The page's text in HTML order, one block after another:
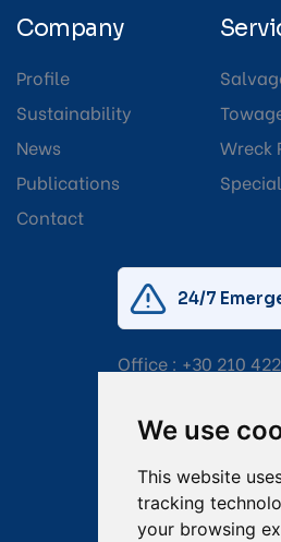
We use
This website
tracking
your browsing
Company
Profile
Sustainability
News
Publications
Contact
Wreck
24/7
Office : +30 210
Email:
Captain Dimitris